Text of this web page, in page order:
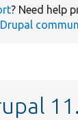
? Need help
Drupal